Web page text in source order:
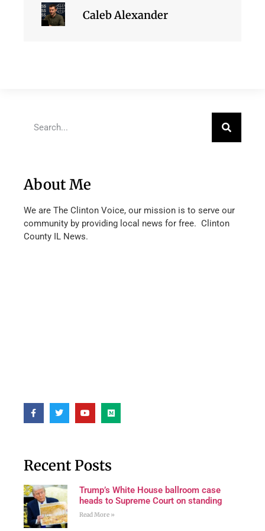
Caleb Alexander
About Me
We are The Clinton Voice, our mission is to serve our
community by providing local news for free. Clinton
County IL News.
Recent Posts
Trump’s White House ballroom case
heads to Supreme Court on standing
Read More »